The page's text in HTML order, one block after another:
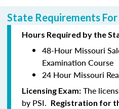
State Requirements
Hours Required by the
48-Hour Missouri
Examination Course
24 Hour Missouri
Licensing Exam: The
by PSI. Registration for